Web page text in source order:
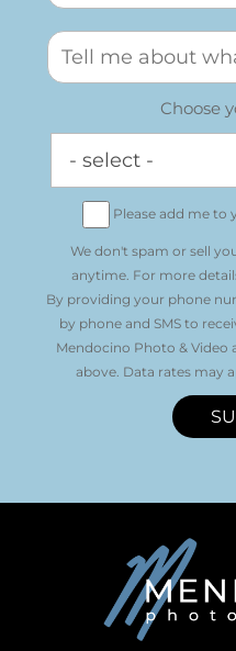
Choose
Please add me to
We don't spam or sell
anytime. For more
By providing your phone
by phone and SMS to
Mendocino Photo &
above. Data rates may